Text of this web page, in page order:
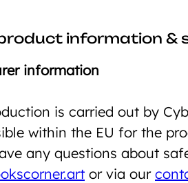
information &
information
is carried out by
within the EU for the
any questions about
or via our